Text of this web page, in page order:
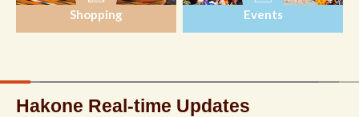
Shopping Events
Hakone Real-time Updates